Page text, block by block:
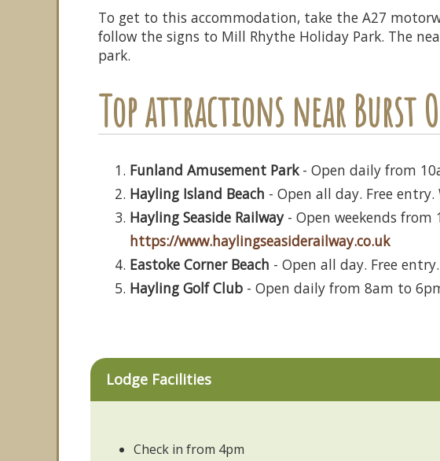
To get to this accommodation, take the A27
follow the signs to Mill Rhythe Holiday Park. The
park.
Top attractions near Burst
Funland Amusement Park- Open daily from
Hayling Island Beach - Open all day. Free entry.
Hayling Seaside Railway- Open weekends from
https://www.haylingseasiderailway.co.uk
Eastoke Corner Beach - Open all day. Free
Hayling Golf Club - Open daily from 8am to
Lodge Facilities
Check in from 4pm